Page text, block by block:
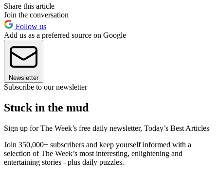
Share this article
Join the conversation
Follow us
Add us as a preferred source on Google
Newsletter
Subscribe to our newsletter
Stuck in the mud
Sign up for The Week’s free daily newsletter, Today’s Best Articles
Join 350,000+ subscribers and keep yourself informed with a
selection of The Week’s most interesting, enlightening and
entertaining stories - plus daily puzzles.